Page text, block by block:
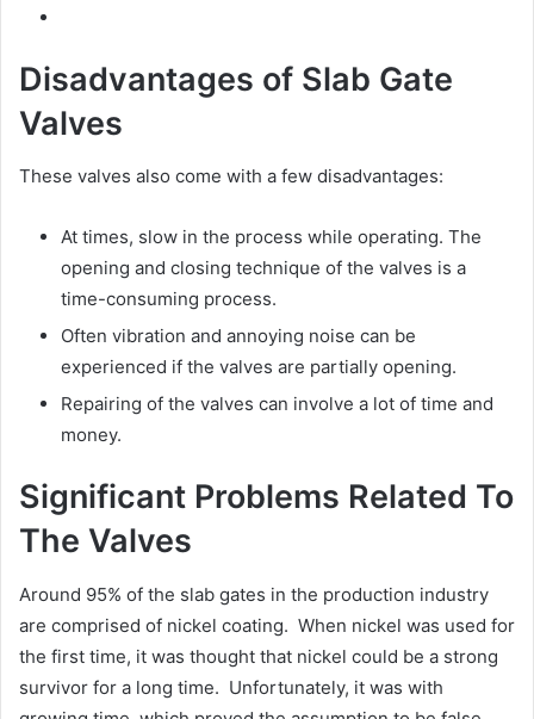
Disadvantages of Slab Gate
Valves
These valves also come with a few disadvantages:
At times, slow in the process while operating. The
opening and closing technique of the valves is a
time-consuming process.
Often vibration and annoying noise can be
experienced if the valves are partially opening.
Repairing of the valves can involve a lot of time and
money.
Significant Problems Related To
The Valves
Around 95% of the slab gates in the production industry
are comprised of nickel coating. When nickel was used for
the first time, it was thought that nickel could be a strong
survivor for a long time. Unfortunately, it was with